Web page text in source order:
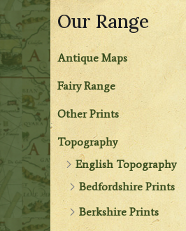
Our Range
Antique Maps
Fairy Range
Other Prints
Topography
English Topography
Bedfordshire Prints
Berkshire Prints